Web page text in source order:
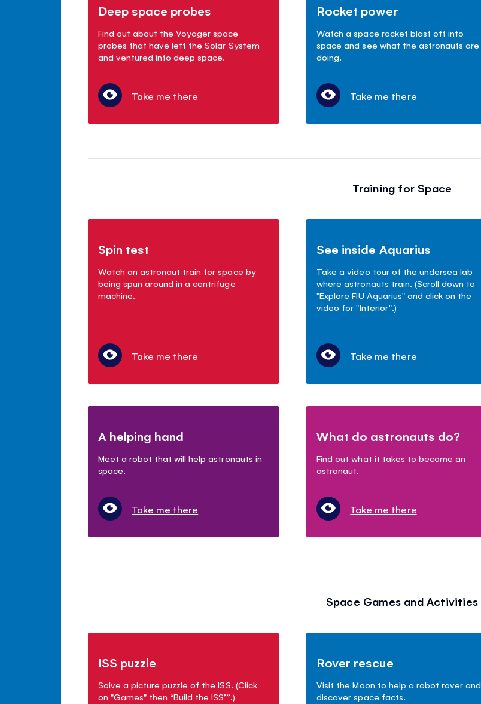
Deep space probes
Find out about the Voyager space
probes that have left the Solar System
and ventured into deep space.
Take me there
Rocket power
Watch a space rocket blast off into
space and see what the astronauts are
doing.
Take me there
Training for Space
Spin test
Watch an astronaut train for space by
being spun around in a centrifuge
machine.
Take me there
See inside Aquarius
Take a video tour of the undersea lab
where astronauts train. (Scroll down to
"Explore FIU Aquarius" and click on the
video for "Interior".)
Take me there
A helping hand
Meet a robot that will help astronauts in
space.
Take me there
What do astronauts do?
Find out what it takes to become an
astronaut.
Take me there
Space Games and Activities
ISS puzzle
Solve a picture puzzle of the ISS. (Click
on "Games" then “Build the ISS’”.)
Rover rescue
Visit the Moon to help a robot rover and
discover space facts.